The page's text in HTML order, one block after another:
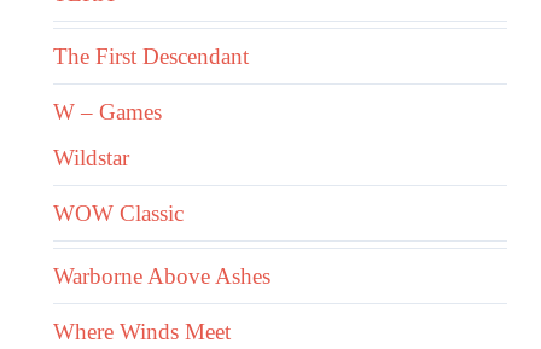
The First Descendant
W – Games
Wildstar
WOW Classic
Warborne Above Ashes
Where Winds Meet